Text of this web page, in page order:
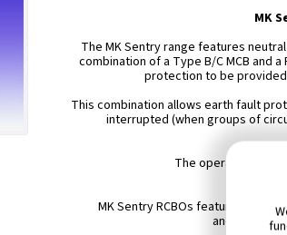
MK
The MK Sentry range features
combination of a Type B/C MCB and
protection to be provided
This combination allows earth fault
interrupted (when groups of
The operating
MK Sentry RCBOs feature tunnel
and neutral